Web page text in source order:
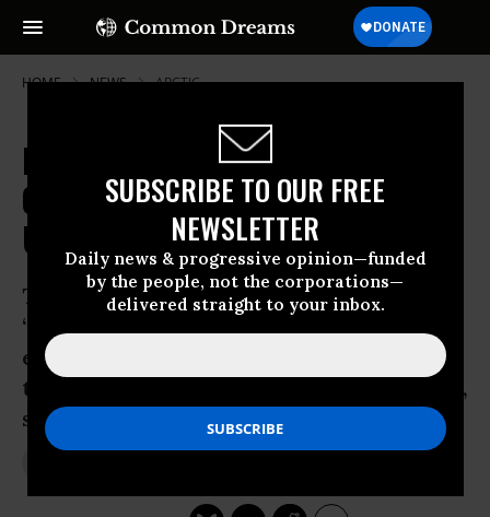
SUBSCRIBE TO OUR FREE
NEWSLETTER
Daily news & progressive opinion—funded
by the people, not the corporations—
delivered straight to your inbox.
HOME NEWS ARCTIC
Ignoring Protest and Warnings,
Obama Ushers in Era of
Unprecedented Arctic Drilling
The president, who once promised a
‘transformative’ approach to
environmental policy has succumbed to
tired thinking and political opportunism,
say critics